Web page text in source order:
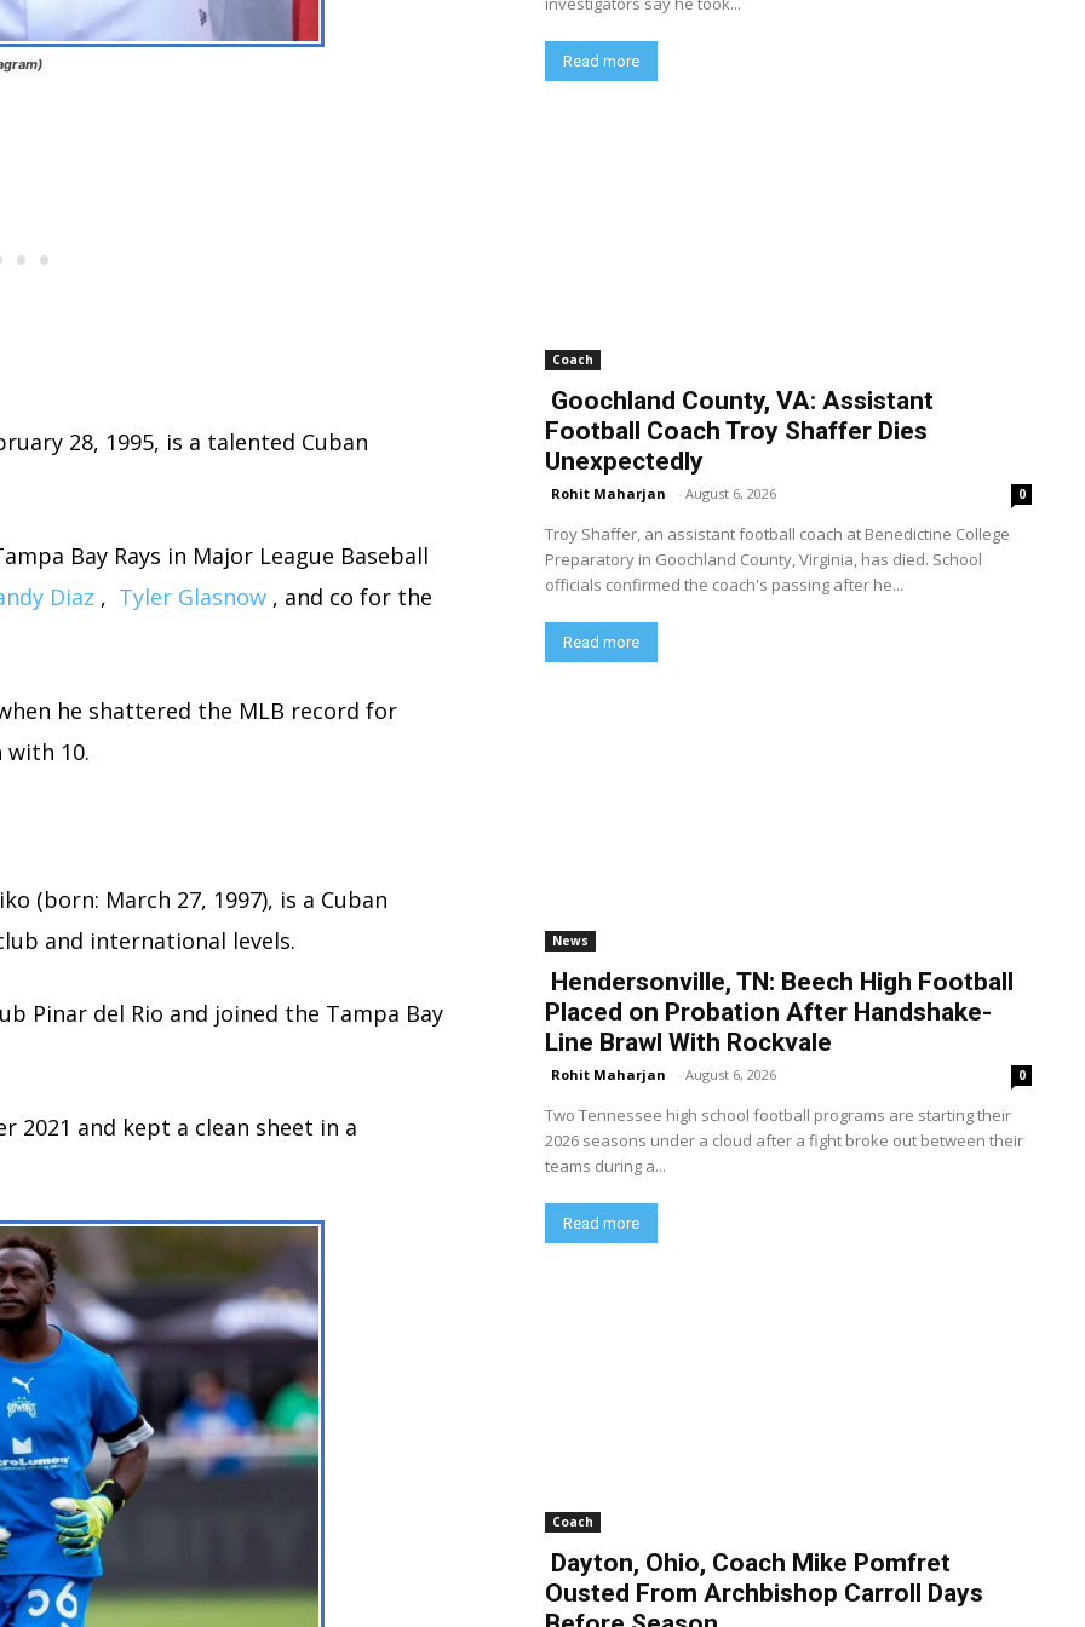
28, 1995, is a talented Cuban
Bay Rays in Major League Baseball
Diaz , Tyler Glasnow , and co for the
he shattered the MLB record for
with 10.
(born: March 27, 1997), is a Cuban
and international levels.
Pinar del Rio and joined the Tampa Bay
2021 and kept a clean sheet in a
Read more
Coach
Goochland County, VA: Assistant
Football Coach Troy Shaffer Dies
Unexpectedly
Rohit Maharjan - August 6, 2026 0
Troy Shaffer, an assistant football coach at Benedictine College
Preparatory in Goochland County, Virginia, has died. School
officials confirmed the coach's passing after he...
Read more
News
Hendersonville, TN: Beech High Football
Placed on Probation After Handshake-
Line Brawl With Rockvale
Rohit Maharjan - August 6, 2026 0
Two Tennessee high school football programs are starting their
2026 seasons under a cloud after a fight broke out between their
teams during a...
Read more
Coach
Dayton, Ohio, Coach Mike Pomfret
Ousted From Archbishop Carroll Days